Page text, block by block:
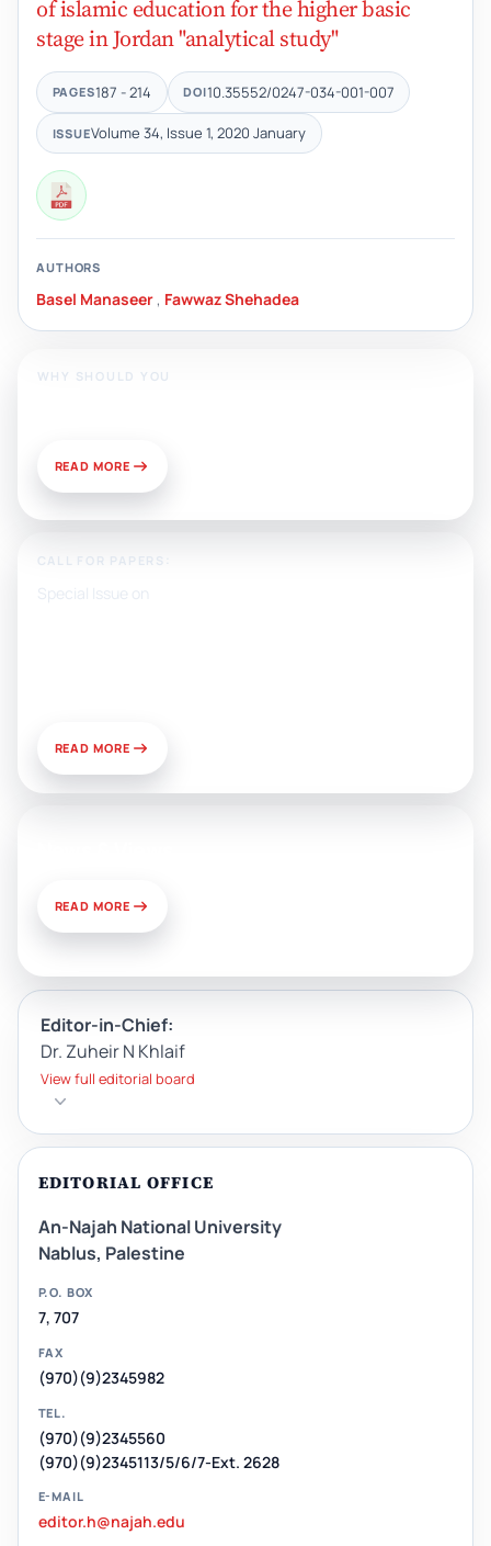
of islamic education for the higher basic
stage in Jordan "analytical study"
PAGES187 - 214 DOI10.35552/0247-034-001-007
ISSUEVolume 34, Issue 1, 2020 January
AUTHORS
Basel Manaseer , Fawwaz Shehadea
WHY SHOULD YOU
READ MORE
CALL FOR PAPERS:
Special Issue on
READ MORE
READ MORE
Editor-in-Chief:
Dr. Zuheir N Khlaif
View full editorial board
EDITORIAL OFFICE
An-Najah National University
Nablus, Palestine
P.O. BOX
7, 707
FAX
(970)(9)2345982
TEL.
(970)(9)2345560
(970)(9)2345113/5/6/7-Ext. 2628
E-MAIL
editor.h@najah.edu